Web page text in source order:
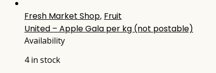
Fresh Market Shop, Fruit
United – Apple Gala per kg (not postable)
Availability
4 in stock